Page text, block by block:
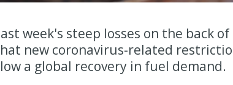
week's steep losses on the back of
new coronavirus-related
a global recovery in fuel demand.